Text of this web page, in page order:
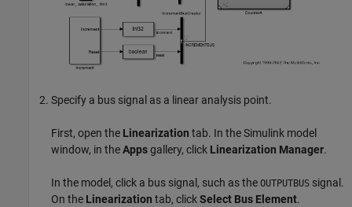
Specify a bus signal as a linear analysis point.
First, open the Linearization tab. In the Simulink model
window, in theAppsgallery, click Linearization Manager.
In the model, click a bus signal, such as the OUTPUTBUS signal.
On the Linearization tab, clickSelect Bus Element.